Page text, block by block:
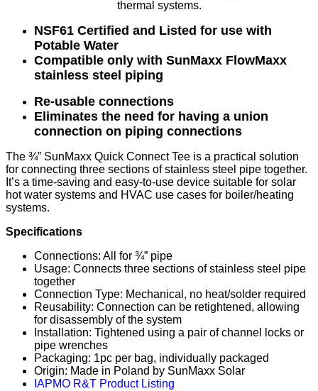
thermal systems.
NSF61 Certified and Listed for use with
Potable Water
Compatible only with SunMaxx FlowMaxx
stainless steel piping
Re-usable connections
Eliminates the need for having a union
connection on piping connections
The ¾” SunMaxx Quick Connect Tee is a practical solution
for connecting three sections of stainless steel pipe together.
It’s a time-saving and easy-to-use device suitable for solar
hot water systems and HVAC use cases for boiler/heating
systems.
Specifications
Connections: All for ¾” pipe
Usage: Connects three sections of stainless steel pipe
together
Connection Type: Mechanical, no heat/solder required
Reusability: Connection can be retightened, allowing
for disassembly of the system
Installation: Tightened using a pair of channel locks or
pipe wrenches
Packaging: 1pc per bag, individually packaged
Origin: Made in Poland by SunMaxx Solar
IAPMO R&T Product Listing